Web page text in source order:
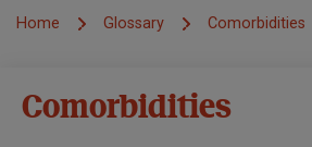
Home Glossary Comorbidities
Comorbidities